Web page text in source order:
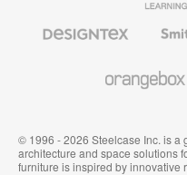
Furniture
Textiles
System
© 1996 - 2026 Steelcase Inc. is a
architecture and space solutions
furniture is inspired by innovative